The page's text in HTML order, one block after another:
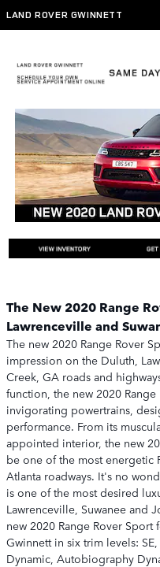
Skip to main content
LAND ROVER GWINNETT
New 2020 Range
The New 2020 Range
Lawrenceville and
The new 2020 Range Rover
impression on the Duluth,
Creek, GA roads and
function, the new 2020
invigorating powertrains,
performance. From its
appointed interior, the new
be one of the most energetic
Atlanta roadways. It's no
is one of the most desired
Lawrenceville, Suwanee and
new 2020 Range Rover
Gwinnett in six trim levels: SE,
Dynamic, Autobiography